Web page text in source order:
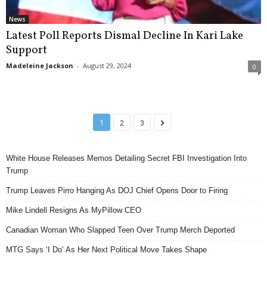
News
Latest Poll Reports Dismal Decline In Kari Lake
Support
Madeleine Jackson - August 29, 2024 0
1 2 3
White House Releases Memos Detailing Secret FBI Investigation Into
Trump
Trump Leaves Pirro Hanging As DOJ Chief Opens Door to Firing
Mike Lindell Resigns As MyPillow CEO
Canadian Woman Who Slapped Teen Over Trump Merch Deported
MTG Says ‘I Do’ As Her Next Political Move Takes Shape